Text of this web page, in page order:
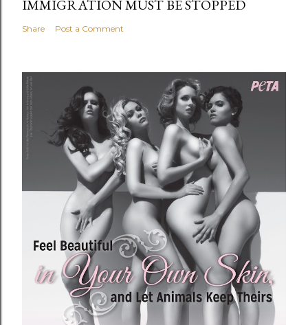
IMMIGRATION MUST BE STOPPED
Share Post a Comment